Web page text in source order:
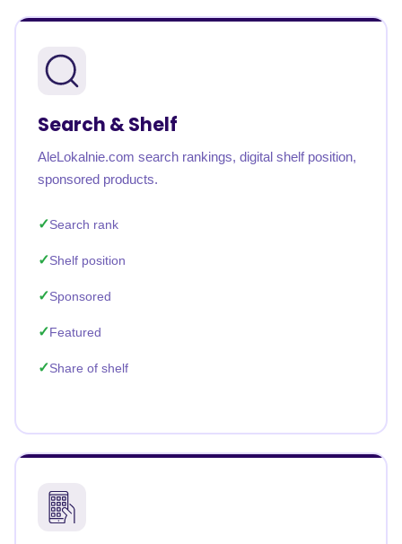
Search & Shelf
AleLokalnie.com search rankings, digital shelf position,
sponsored products.
Search rank
Shelf position
Sponsored
Featured
Share of shelf